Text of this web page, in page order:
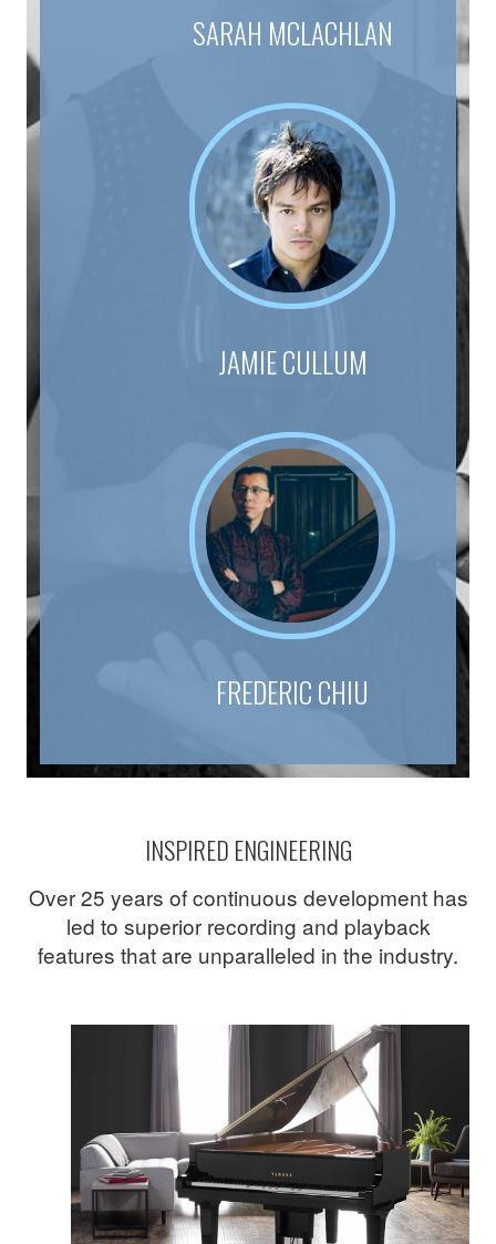
SARAH MCLACHLAN
JAMIE CULLUM
FREDERIC CHIU
INSPIRED ENGINEERING
Over 25 years of continuous development has
led to superior recording and playback
features that are unparalleled in the industry.